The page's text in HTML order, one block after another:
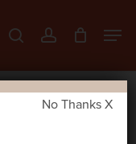
searchaccount
Menu
No Thanks X